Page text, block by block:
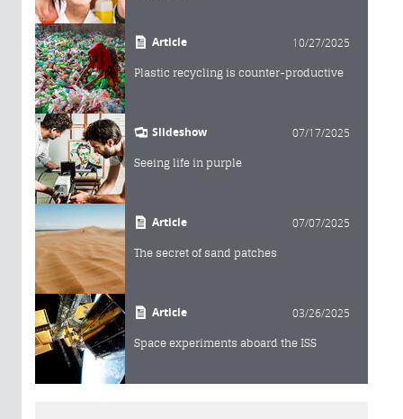
Article 10/27/2025
Plastic recycling is counter-productive
Slideshow 07/17/2025
Seeing life in purple
Article 07/07/2025
The secret of sand patches
Article 03/26/2025
Space experiments aboard the ISS